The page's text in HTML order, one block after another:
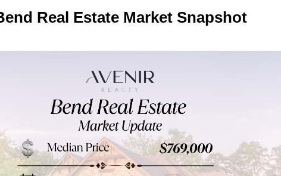
Real Estate Market Snapshot